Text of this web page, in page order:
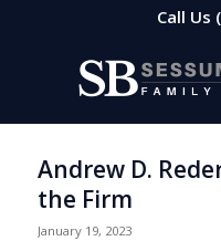
Call Us
Andrew D.
the Firm
January 19, 2023